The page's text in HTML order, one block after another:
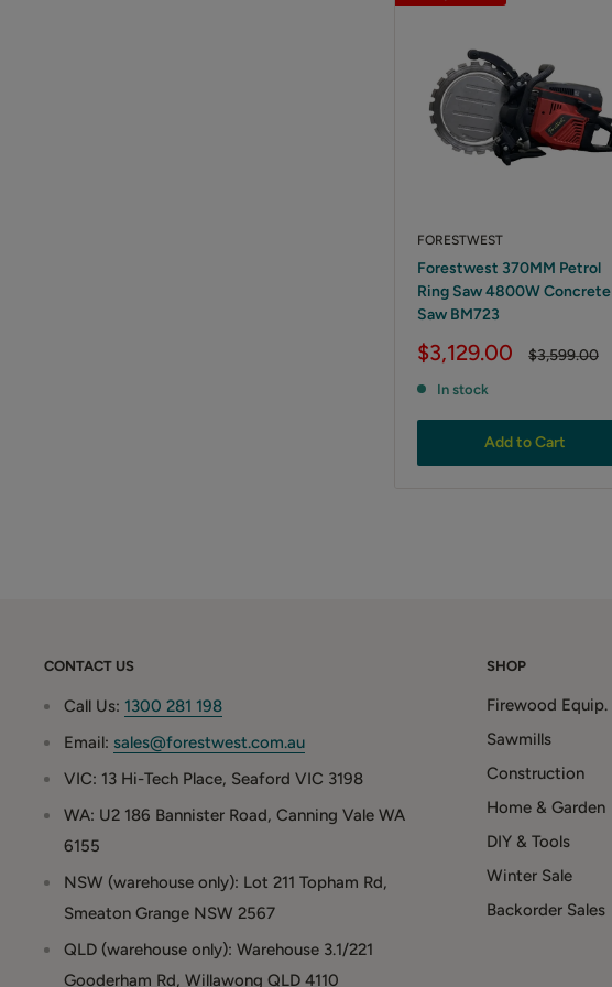
FORESTWEST
Forestwest 370MM Petrol
Ring Saw 4800W Concrete
Saw BM723
Sale
$3,129.00
Regular
$3,599.00
In stock
Add to Cart
CONTACT US
Call Us: 1300 281 198
Email: sales@forestwest.com.au
VIC: 13 Hi-Tech Place, Seaford VIC 3198
WA: U2 186 Bannister Road, Canning Vale WA
6155
NSW (warehouse only): Lot 211 Topham Rd,
Smeaton Grange NSW 2567
QLD (warehouse only): Warehouse 3.1/221
Gooderham Rd, Willawong QLD 4110
SHOP
Firewood Equip.
Sawmills
Construction
Home & Garden
DIY & Tools
Winter Sale
Backorder Sales